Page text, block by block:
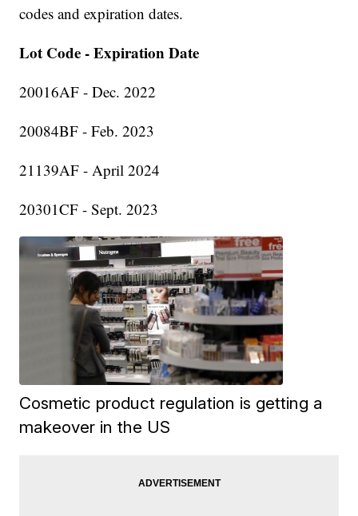
codes and expiration dates.
Lot Code - Expiration Date
20016AF - Dec. 2022
20084BF - Feb. 2023
21139AF - April 2024
20301CF - Sept. 2023
Cosmetic product regulation is getting a
makeover in the US